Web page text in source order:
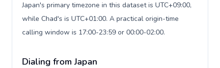
Japan's primary timezone in this dataset is UTC+09:00,
while Chad's is UTC+01:00. A practical origin-time
calling window is 17:00-23:59 or 00:00-02:00.
Dialing from Japan